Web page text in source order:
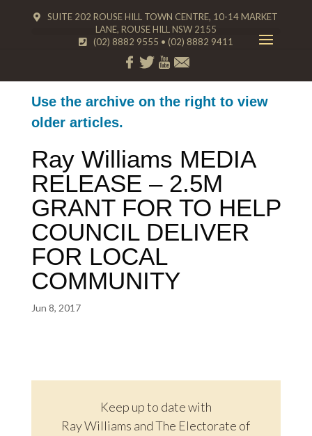
SUITE 202 ROUSE HILL TOWN CENTRE, 10-14 MARKET
LANE, ROUSE HILL NSW 2155
(02) 8882 9555 • (02) 8882 9411
Use the archive on the right to view
older articles.
Ray Williams MEDIA
RELEASE – 2.5M
GRANT FOR TO HELP
COUNCIL DELIVER
FOR LOCAL
COMMUNITY
Jun 8, 2017
Keep up to date with
Ray Williams and The Electorate of